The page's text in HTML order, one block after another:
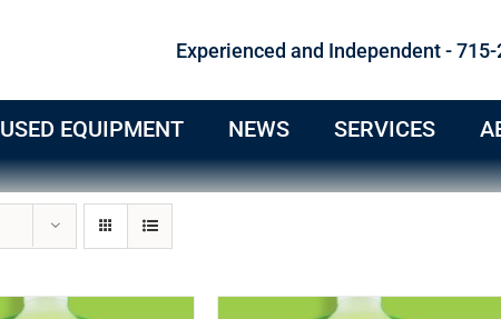
Experienced and Independent -
USED EQUIPMENT NEWS SERVICES